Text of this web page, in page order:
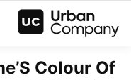
Colour Of